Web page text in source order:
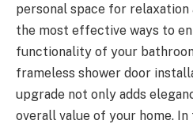
personal space for relaxation
the most effective ways to
functionality of your
frameless shower door
upgrade not only adds
overall value of your home.